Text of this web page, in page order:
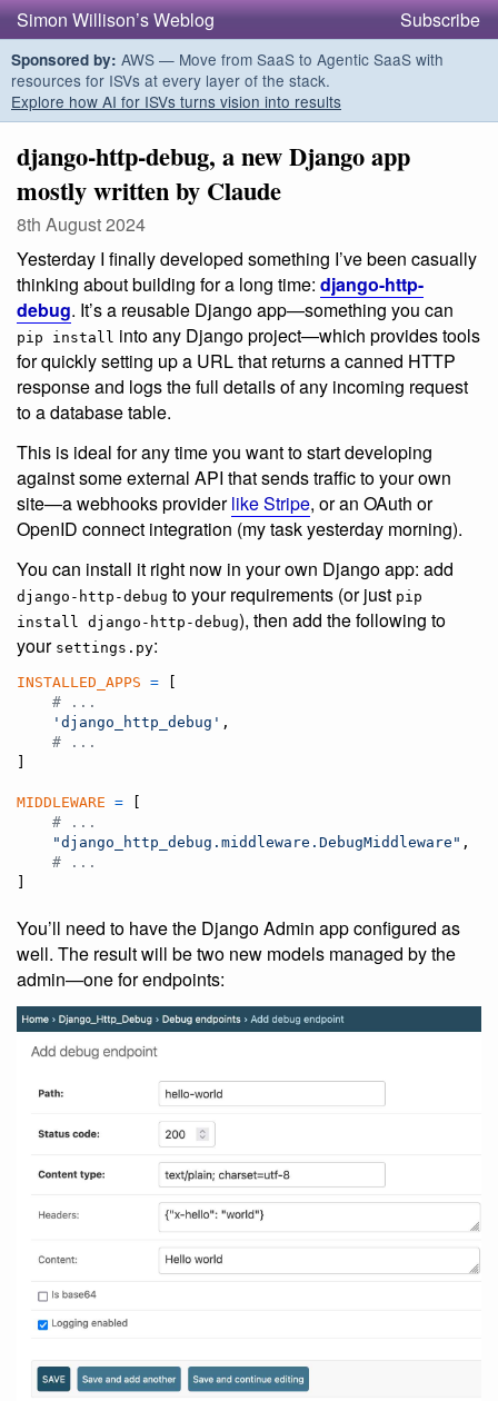
Simon Willison’s Weblog Subscribe
Sponsored by: AWS — Move from SaaS to Agentic SaaS with
resources for ISVs at every layer of the stack.
Explore how AI for ISVs turns vision into results
django-http-debug, a new Django app
mostly written by Claude
8th August 2024
Yesterday I finally developed something I’ve been casually
thinking about building for a long time: django-http-
debug. It’s a reusable Django app—something you can
pip install into any Django project—which provides tools
for quickly setting up a URL that returns a canned HTTP
response and logs the full details of any incoming request
to a database table.
This is ideal for any time you want to start developing
against some external API that sends traffic to your own
site—a webhooks providerlike Stripe, or an OAuth or
OpenID connect integration (my task yesterday morning).
You can install it right now in your own Django app: add
django-http-debug to your requirements (or just pip
install django-http-debug), then add the following to
your settings.py:
INSTALLED_APPS = [
# ...
'django_http_debug' ,
# ...
]
MIDDLEWARE = [
# ...
"django_http_debug.middleware.DebugMiddleware" ,
# ...
]
You’ll need to have the Django Admin app configured as
well. The result will be two new models managed by the
admin—one for endpoints: